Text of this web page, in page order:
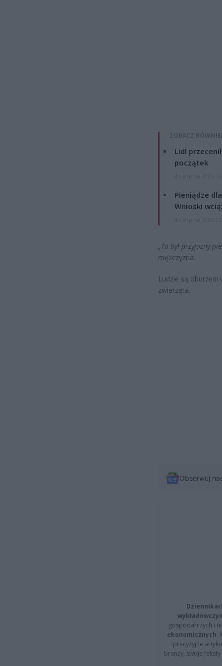
ZOBACZ
Lidl
początek
Pieniądze
Wnioski
„To był przyjazny
mężczyzna.
Ludzie są
zwierzęta.
Obserwuj
gospodarczych i
ekonomicznych.
precyzyjne
branży, swoje